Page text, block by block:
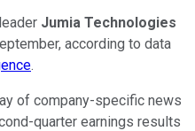
Jumia Technologies
according to data
.
of company-specific news
quarter earnings results